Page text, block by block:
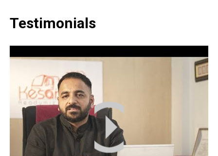
Testimonials